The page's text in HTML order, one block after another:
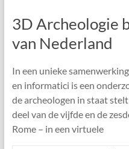
3D Archeologie
van Nederland
In een unieke
en informatici is een
de archeologen in staat
deel van de vijfde en de
Rome – in een virtuele